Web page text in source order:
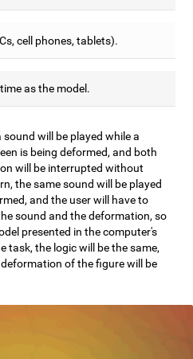
cell phones, tablets).
as the model.
will be played while a
is being deformed, and both
will be interrupted without
the same sound will be played
and the user will have to
sound and the deformation, so
presented in the computer's
task, the logic will be the same,
of the figure will be